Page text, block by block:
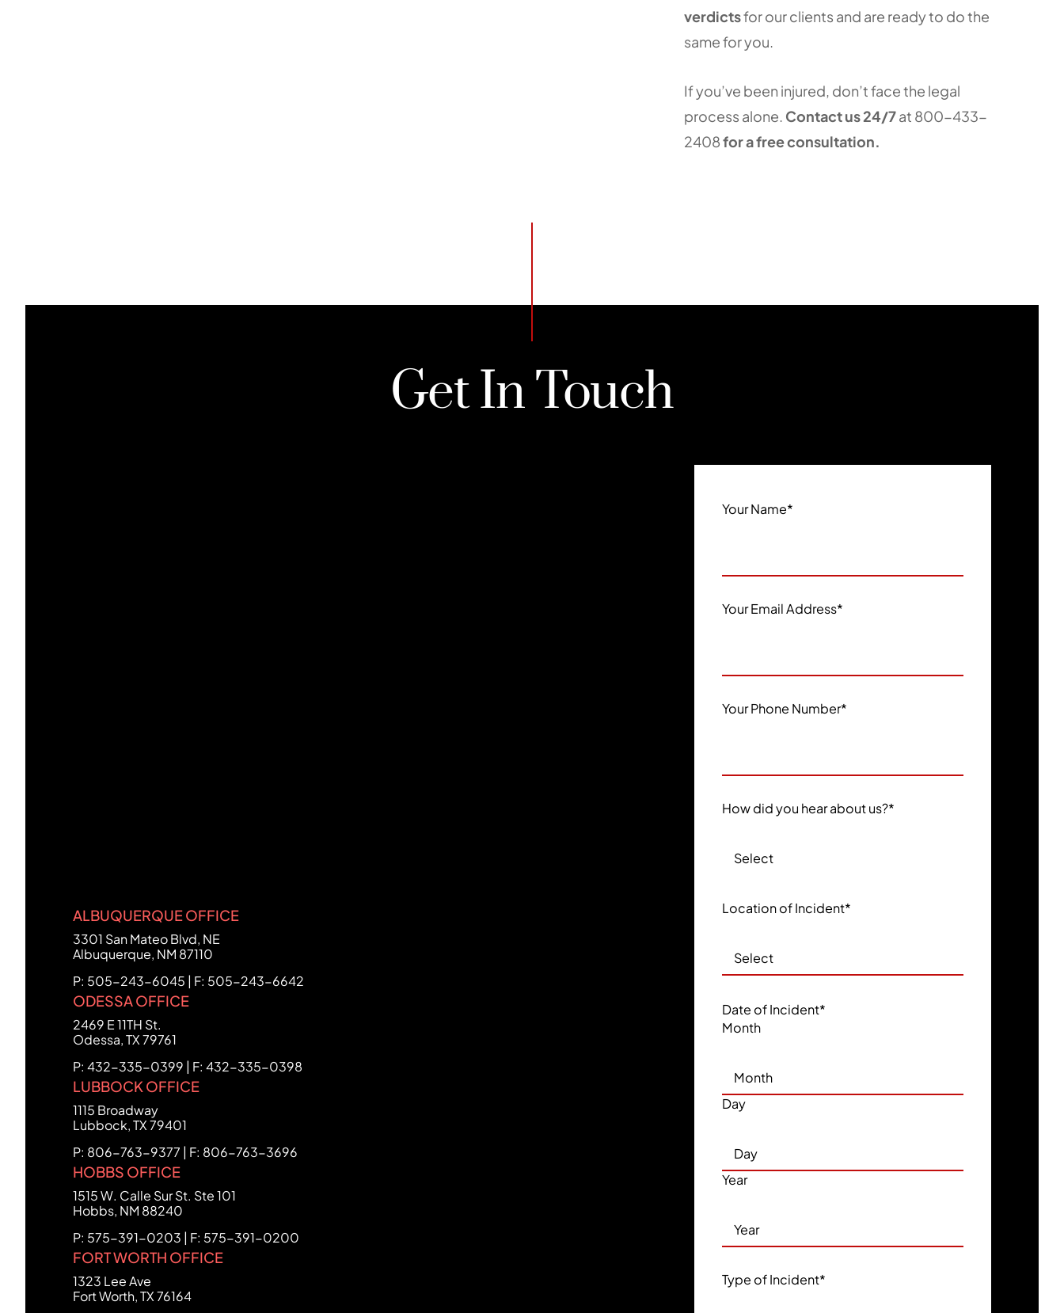
verdictsfor our clients and are ready to do the
same for you.
If you’ve been injured, don’t face the legal
process alone. Contact us 24/7at 800-433-
2408for a free consultation.
Get In Touch
ALBUQUERQUE OFFICE
FCHC Law
3301 San Mateo Blvd, NE
Albuquerque, NM 87110
P: 505-243-6045 | F: 505-243-6642
ODESSA OFFICE
FCHC Law
2469 E 11TH St.
Odessa,TX79761
P: 432-335-0399 | F: 432-335-0398
LUBBOCK OFFICE
FCHC Law
1115 Broadway
Lubbock,TX79401
P: 806-763-9377 | F: 806-763-3696
HOBBS OFFICE
FCHC Law
1515 W. Calle Sur St. Ste 101
Hobbs, NM 88240
P: 575-391-0203 | F: 575-391-0200
FORT WORTH OFFICE
FCHC Law
1323 Lee Ave
Fort Worth,TX76164
Your Name*
Your Email Address*
Your Phone Number*
How did you hear about us?*
Location of Incident*
Date of Incident*
Month
Day
Year
Type of Incident*